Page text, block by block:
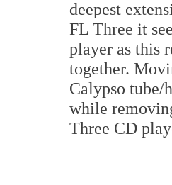
deepest
FL Three it
player as this
together.
Calypso tube/
while
Three CD